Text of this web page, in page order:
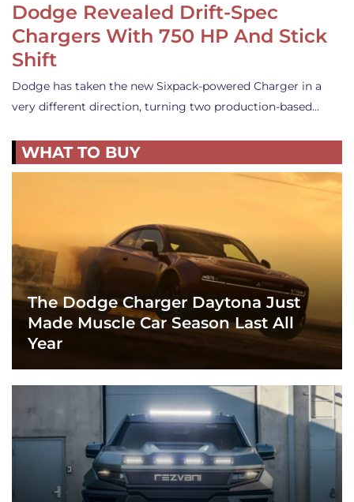
Dodge Revealed Drift-Spec
Chargers With 750 HP And Stick
Shift
Dodge has taken the new Sixpack-powered Charger in a
very different direction, turning two production-based…
WHAT TO BUY
The Dodge Charger Daytona Just
Made Muscle Car Season Last All
Year